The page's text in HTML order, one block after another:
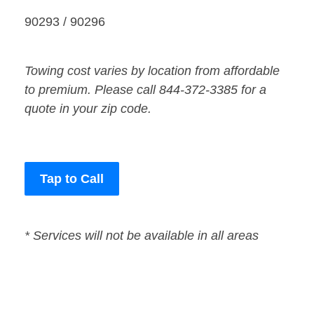
90293 / 90296
Towing cost varies by location from affordable
to premium. Please call 844-372-3385 for a
quote in your zip code.
Tap to Call
* Services will not be available in all areas